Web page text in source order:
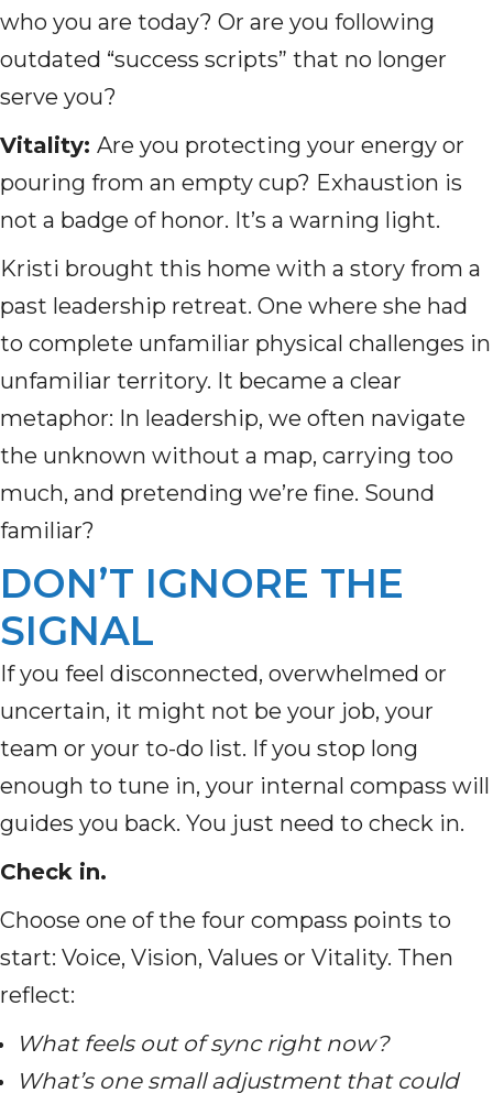
who you are today? Or are you following
outdated “success scripts” that no longer
serve you?
Vitality: Are you protecting your energy or
pouring from an empty cup? Exhaustion is
not a badge of honor. It’s a warning light.
Kristi brought this home with a story from a
past leadership retreat. One where she had
to complete unfamiliar physical challenges in
unfamiliar territory. It became a clear
metaphor: In leadership, we often navigate
the unknown without a map, carrying too
much, and pretending we’re fine. Sound
familiar?
DON’T IGNORE THE
SIGNAL
If you feel disconnected, overwhelmed or
uncertain, it might not be your job, your
team or your to-do list. If you stop long
enough to tune in, your internal compass will
guides you back. You just need to check in.
Check in.
Choose one of the four compass points to
start: Voice, Vision, Values or Vitality. Then
reflect:
What feels out of sync right now?
What’s one small adjustment that could